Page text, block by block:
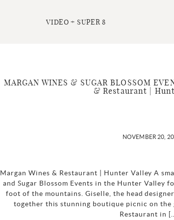
VIDEO + SUPER 8
MARGAN WINES & SUGAR BLOSSOM
& Restaurant |
NOVEMBER 20,
Margan Wines & Restaurant | Hunter Valley A
and Sugar Blossom Events in the Hunter Valley
foot of the mountains. Giselle, the head
together this stunning boutique picnic on the
Restaurant in